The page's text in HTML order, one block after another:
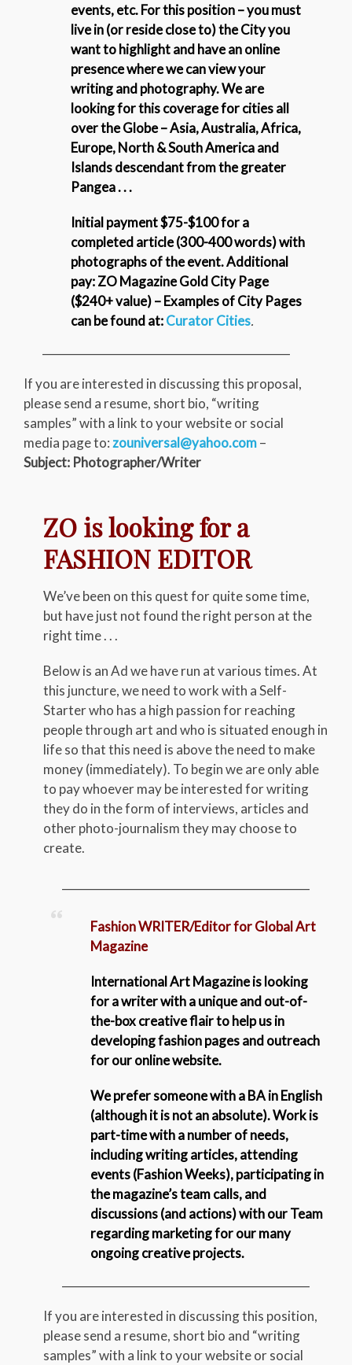
events, etc.For this position – you must
live in (or reside close to) the City you
want to highlight and have an online
presence where we can view your
writing and photography. We are
looking for this coverage for cities all
over the Globe – Asia, Australia, Africa,
Europe, North & South America and
Islands descendant from the greater
Pangea . . .
Initial payment $75-$100 for a
completed article (300-400 words) with
photographs of the event. Additional
pay: ZO Magazine Gold City Page
($240+ value) – Examples of City Pages
can be found at:Curator Cities.
If you are interested in discussing this proposal,
please send a resume, short bio, “writing
samples” with a link to your website or social
media page to:zouniversal@yahoo.com–
Subject: Photographer/Writer
ZO is looking for a
FASHION EDITOR
We’ve been on this quest for quite some time,
but have just not found the right person at the
right time . . .
Below is an Ad we have run at various times. At
this juncture, we need to work with a Self-
Starter who has a high passion for reaching
people through art and who is situated enough in
life so that this need is above the need to make
money (immediately). To begin we are only able
to pay whoever may be interested for writing
they do in the form of interviews, articles and
other photo-journalism they may choose to
create.
Fashion WRITER/Editor for Global Art
Magazine
International Art Magazine is looking
for a writer with a unique and out-of-
the-box creative flair to help us in
developing fashion pages and outreach
for our online website.
We prefer someone with a BA in English
(although it is not an absolute). Work is
part-time with a number of needs,
including writing articles, attending
events (Fashion Weeks), participating in
the magazine’s team calls, and
discussions (and actions) with our Team
regarding marketing for our many
ongoing creative projects.
If you are interested in discussing this position,
please send a resume, short bio and “writing
samples” with a link to your website or social